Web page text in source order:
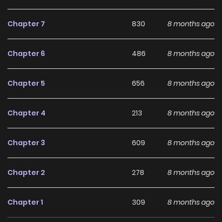
7SEEDS Bangai-hen:
Memories - Sorezore no
Natsu (Colored) on
ZinManga?
Free Access
ZinManga offers a fantastic selection of manga, including
7SEEDS Bangai-hen: Memories - Sorezore no Natsu
(Colored), completely free of charge. You can enjoy all the
latest chapters without any subscription fees, making it an
ideal choice for those looking for free manga. With
ZinManga, you can read manga without worrying about
costs.
Chapter 7 830 8 months ago
Chapter 6 486 8 months ago
Chapter 5 656 8 months ago
Chapter 4 213 8 months ago
Chapter 3 609 8 months ago
Chapter 2 278 8 months ago
Chapter 1 309 8 months ago